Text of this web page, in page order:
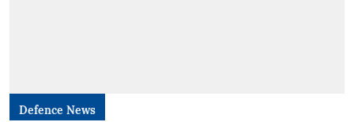
Defence News